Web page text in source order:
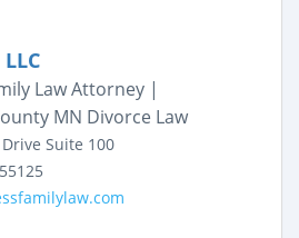
Law Attorney |
MN Divorce Law
Suite 100
55125